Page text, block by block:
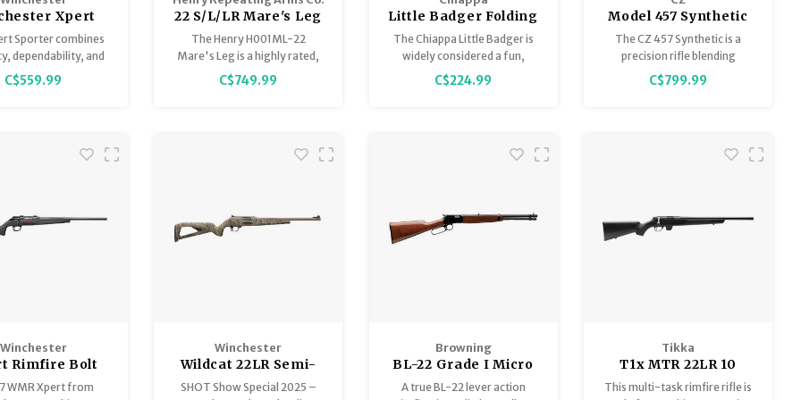
Xpert
Walnut 22 LR
Action
Sporter combines
dependability, and
a lightweight bolt-
Featuring a
finish wood stock
C$559.99
22 S/L/LR Mare's Leg
Lever Action Pistol
12.5" Walnut
The Henry H001ML-22
Mare's Leg is a highly rated,
compact lever-action firearm
(classified as a pistol) known
C$749.99
Little Badger Folding
Rifle 22LR 16.5" Black
The Chiappa Little Badger is
widely considered a fun,
reliable "bugout" gun and a
great tool for beginners,
minimalist components.
C$224.99
Model 457 Synthetic
.22LR 20" 1/2x20
The CZ 457 Synthetic is a
precision rifle blending
advanced features with
superior performance. All
ensuring durability and long-
C$799.99
Winchester
Rimfire Bolt
17 WSM 18" 8
WMR Xpert from
Winchester
Wildcat 22LR Semi-
Auto 18" Mossy Oak
SHOT Show Special 2025 –
Browning
BL-22 Grade I Micro
Midas 22 S-L-LR
A true BL-22 lever action
Tikka
T1x MTR 22LR 10
Round Bolt Action
This multi-task rimfire rifle is